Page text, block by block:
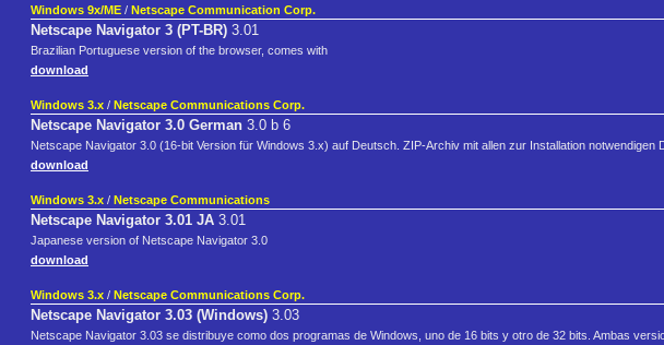
Windows 9x/ME / Netscape Communication Corp.
Netscape Navigator 3 (PT-BR) 3.01
Brazilian Portuguese version of the browser, comes with
download
Windows 3.x / Netscape Communications Corp.
Netscape Navigator 3.0 German 3.0 b 6
Netscape Navigator 3.0 (16-bit Version für Windows 3.x) auf Deutsch. ZIP-Archiv mit allen zur Installation notwendigen
download
Windows 3.x / Netscape Communications
Netscape Navigator 3.01 JA 3.01
Japanese version of Netscape Navigator 3.0
download
Windows 3.x / Netscape Communications Corp.
Netscape Navigator 3.03 (Windows) 3.03
Netscape Navigator 3.03 se distribuye como dos programas de Windows, uno de 16 bits y otro de 32 bits. Ambas